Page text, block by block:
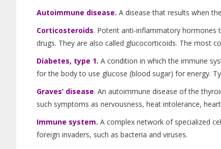
Autoimmune disease. A disease that results when
Corticosteroids. Potent anti-inflammatory hormones
drugs. They are also called glucocorticoids. The most
Diabetes, type 1. A condition in which the immune
for the body to use glucose (blood sugar) for energy.
Graves’ disease. An autoimmune disease of the
such symptoms as nervousness, heat intolerance,
Immune system. A complex network of specialized
foreign invaders, such as bacteria and viruses.